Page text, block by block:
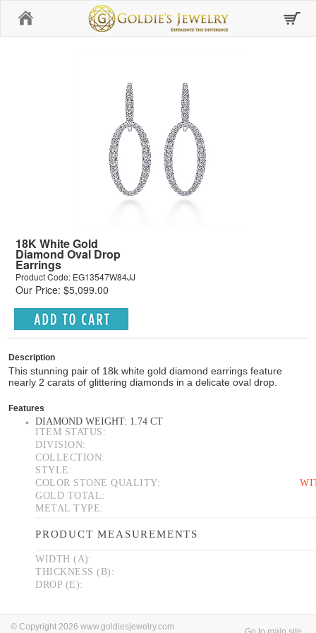
18K White Gold
Diamond Oval Drop
Earrings
Product Code: EG13547W84JJ
Our Price: $5,099.00
Description
This stunning pair of 18k white gold diamond earrings feature
nearly 2 carats of glittering diamonds in a delicate oval drop.
Features
DIAMOND WEIGHT: 1.74 CT
ITEM STATUS:
DIVISION:
COLLECTION:
STYLE:
COLOR STONE QUALITY:
GOLD TOTAL:
METAL TYPE:
PRODUCT MEASUREMENTS
WIDTH (A):
THICKNESS (B):
DROP (E):
© Copyright 2026 www.goldiesjewelry.com